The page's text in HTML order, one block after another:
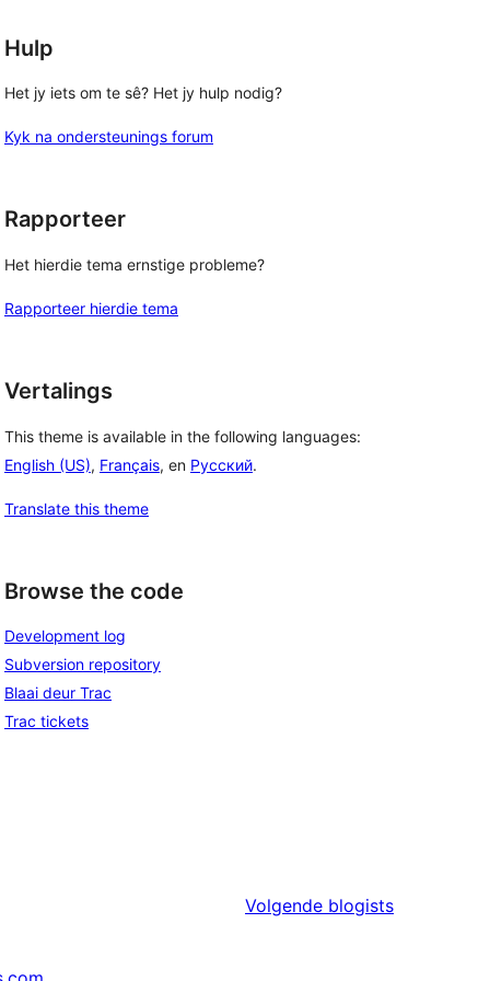
Hulp
Het jy iets om te sê? Het jy hulp nodig?
Kyk na ondersteunings forum
Rapporteer
Het hierdie tema ernstige probleme?
Rapporteer hierdie tema
Vertalings
This theme is available in the following languages:
English (US), Français, en Русский.
Translate this theme
Browse the code
Development log
Subversion repository
Blaai deur Trac
Trac tickets
Volgende blogists